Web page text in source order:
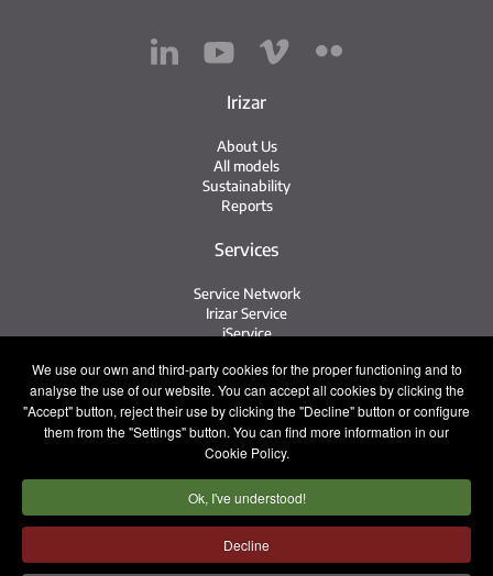
We use our own and third-party cookies for the proper functioning and to
analyse the use of our website. You can accept all cookies by clicking the
"Accept" button, reject their use by clicking the "Decline" button or configure
them from the "Settings" button. You can find more information in our
Cookie Policy.
Ok, I've understood!
Decline
Irizar
About Us
All models
Sustainability
Reports
Services
Service Network
Irizar Service
iService
Contact
Contact
After Sales and Spare Parts
Sales Team
Work with Us
Press